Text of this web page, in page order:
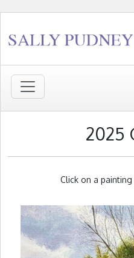
2025
Click on a